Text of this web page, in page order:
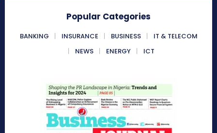
Popular Categories
BANKING INSURANCE BUSINESS
IT & TELECOM
NEWS
ENERGY ICT